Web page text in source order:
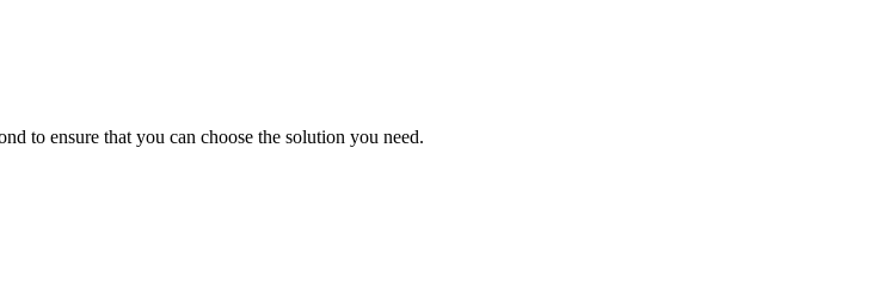
to ensure that you can choose the solution you need.